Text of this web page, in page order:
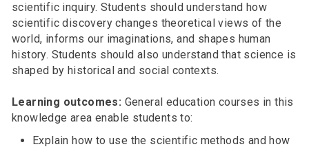
scientific inquiry. Students should understand how
scientific discovery changes theoretical views of the
world, informs our imaginations, and shapes human
history. Students should also understand that science is
shaped by historical and social contexts.
Learning outcomes: General education courses in this
knowledge area enable students to:
Explain how to use the scientific methods and how